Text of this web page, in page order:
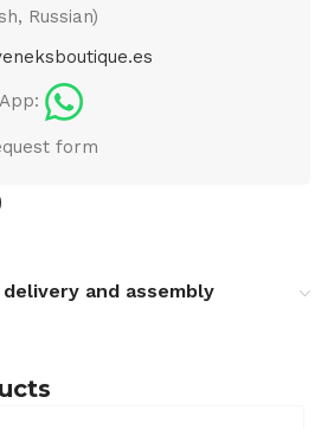
Russian)
form
and assembly